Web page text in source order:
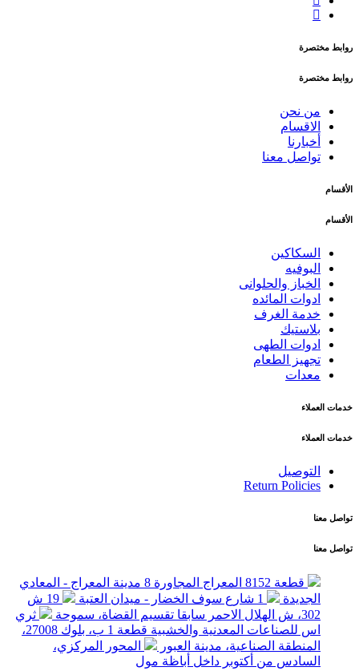
روابط مختصرة
روابط مختصرة
من نحن
الاقسام
أخبارنا
تواصل معنا
الأقسام
الأقسام
السكاكين
البوفيه
الخباز والحلوانى
ادوات المائده
خدمة الغرف
بلاستيك
ادوات الطهى
تجهيز الطعام
معدات
خدمات العملاء
خدمات العملاء
التوصيل
Return Policies
تواصل معنا
تواصل معنا
قطعة 8152 المعراج المجاورة 8 مدينة المعراج - المعادي
الجديدة
19 ش
302، ش الهلال الاحمر سابقا تقسيم القضاة، سموحة
ثري
اس للصناعات المعدنية والخشبية قطعة 1 ب، بلوك 27008،
المنطقة الصناعية، مدينة العبور
المحور المركزي،
السادس من أكتوبر داخل أباظة مول